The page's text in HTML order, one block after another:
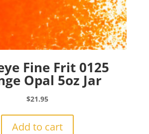
Fine Frit 0125
Opal 5oz Jar
$21.95
Add to cart